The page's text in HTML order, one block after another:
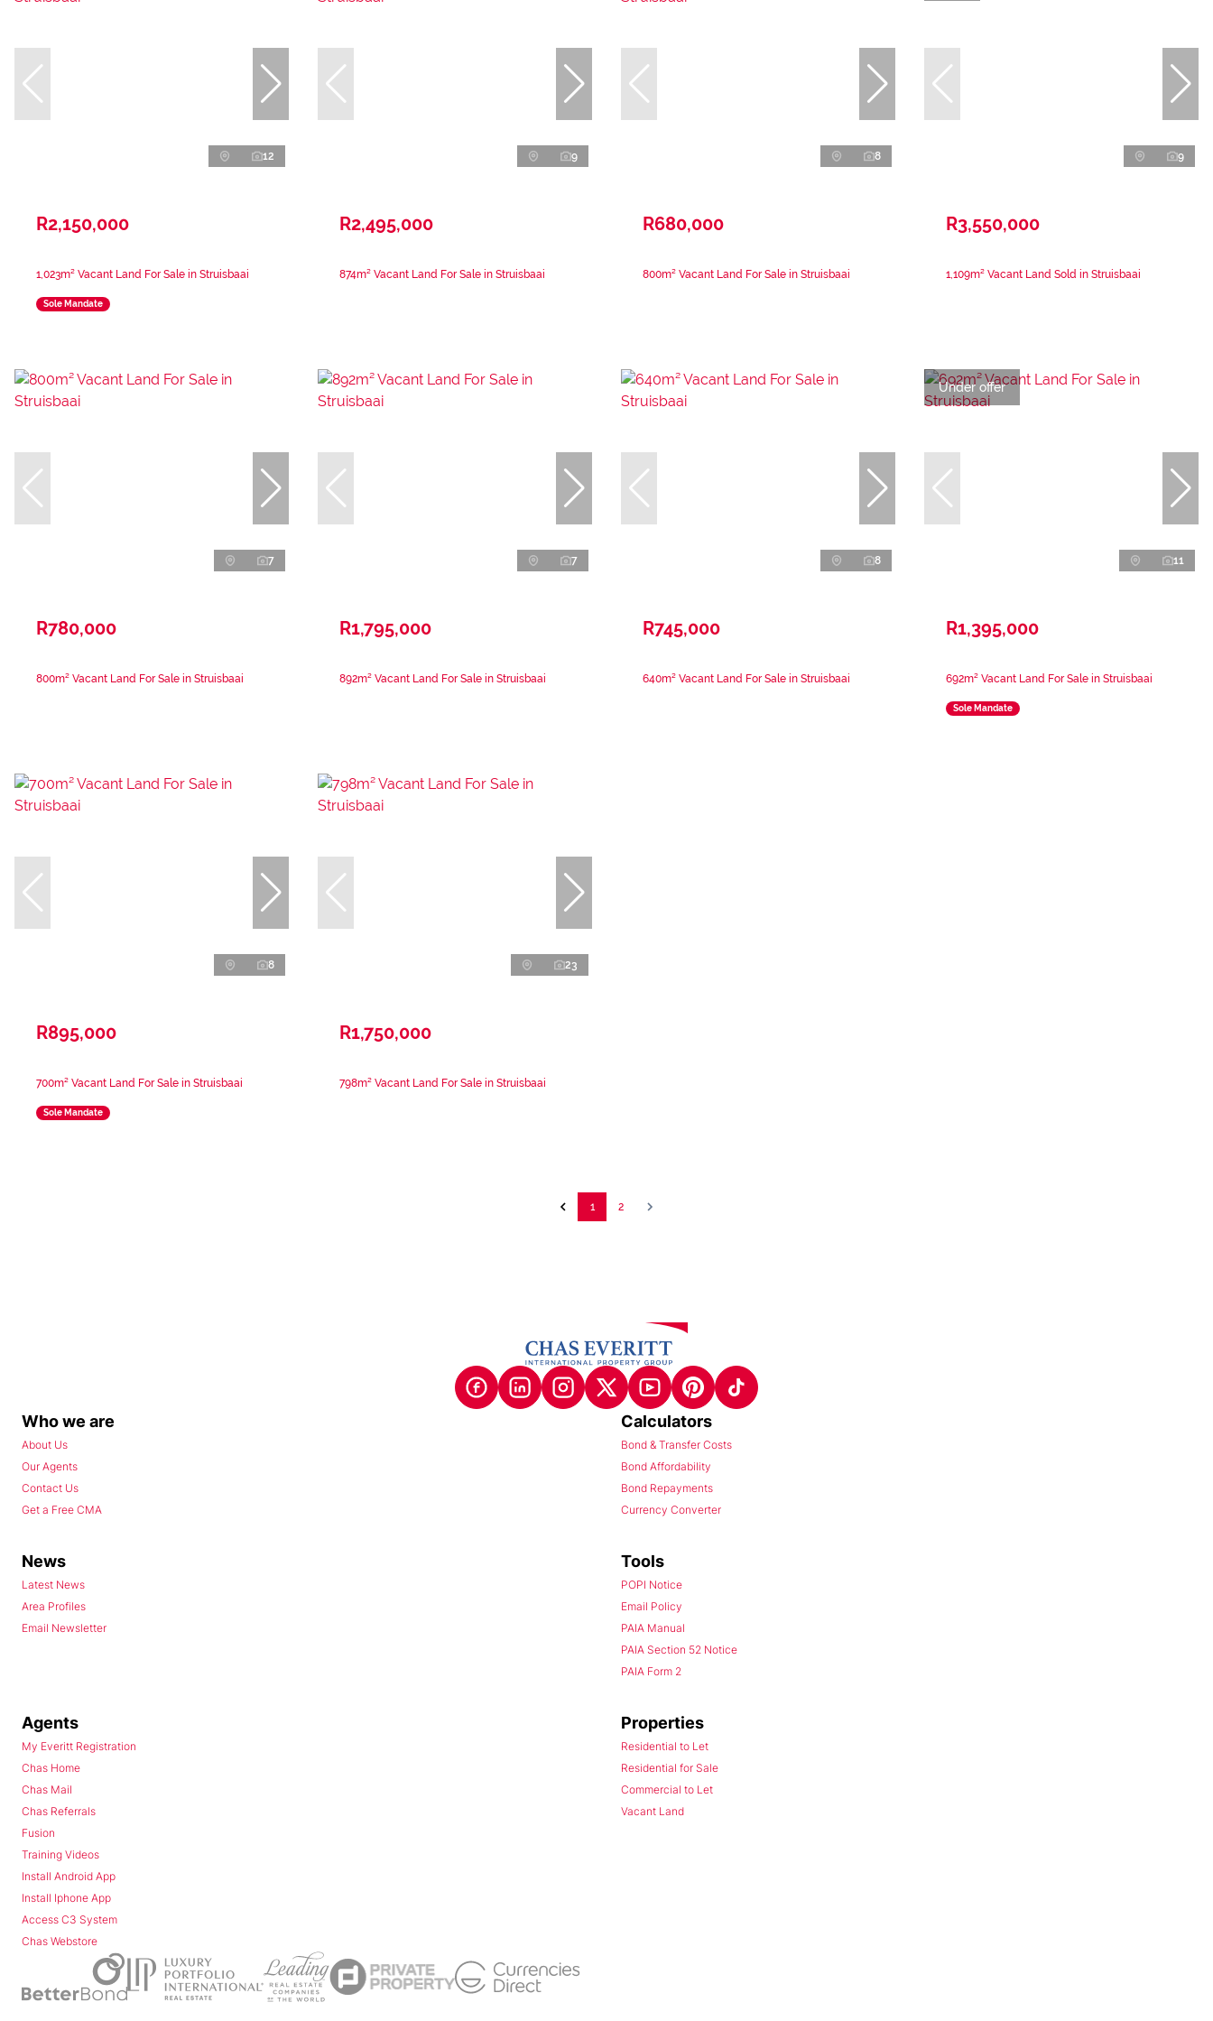
12
R2,150,000
1,023m² Vacant Land For Sale in Struisbaai
Sole Mandate
9
R2,495,000
874m² Vacant Land For Sale in Struisbaai
8
R680,000
800m² Vacant Land For Sale in Struisbaai
9
R3,550,000
1,109m² Vacant Land Sold in Struisbaai
7
R780,000
800m² Vacant Land For Sale in Struisbaai
7
R1,795,000
892m² Vacant Land For Sale in Struisbaai
8
R745,000
640m² Vacant Land For Sale in Struisbaai
Under offer
11
R1,395,000
692m² Vacant Land For Sale in Struisbaai
Sole Mandate
8
R895,000
700m² Vacant Land For Sale in Struisbaai
Sole Mandate
23
R1,750,000
798m² Vacant Land For Sale in Struisbaai
1 2
Who we are
About Us
Our Agents
Contact Us
Get a Free CMA
Calculators
Bond & Transfer Costs
Bond Affordability
Bond Repayments
Currency Converter
News
Latest News
Area Profiles
Email Newsletter
Tools
POPI Notice
Email Policy
PAIA Manual
PAIA Section 52 Notice
PAIA Form 2
Agents
My Everitt Registration
Chas Home
Chas Mail
Chas Referrals
Fusion
Training Videos
Install Android App
Install Iphone App
Access C3 System
Chas Webstore
Properties
Residential to Let
Residential for Sale
Commercial to Let
Vacant Land